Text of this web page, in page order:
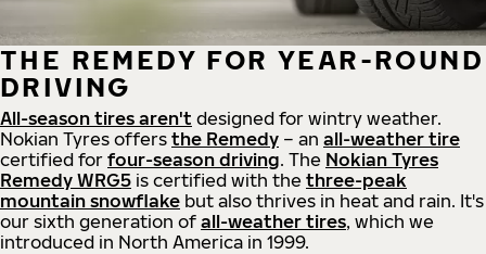
THE REMEDY FOR YEAR-ROUND
DRIVING
All-season tires aren't designed for wintry weather.
Nokian Tyres offers the Remedy – an all-weather tire
certified for four-season driving. The Nokian Tyres
Remedy WRG5 is certified with the three-peak
mountain snowflake but also thrives in heat and rain. It's
our sixth generation of all-weather tires, which we
introduced in North America in 1999.